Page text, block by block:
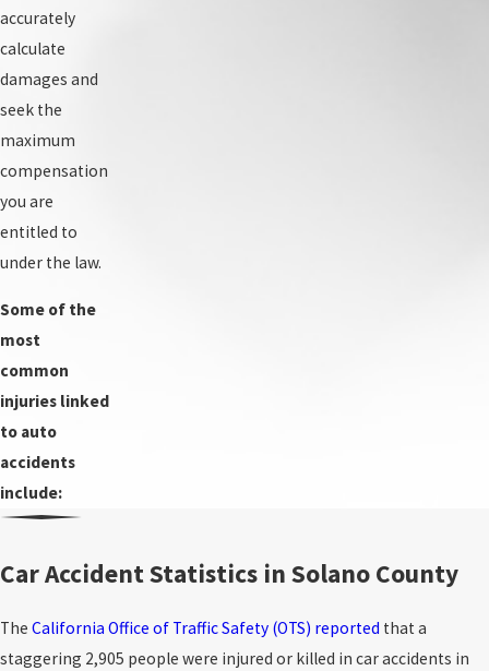
accurately
calculate
damages and
seek the
maximum
compensation
you are
entitled to
under the law.
Some of the
most
common
injuries linked
to auto
accidents
include:
Car Accident Statistics in Solano County
The California Office of Traffic Safety (OTS) reported that a
staggering 2,905 people were injured or killed in car accidents in